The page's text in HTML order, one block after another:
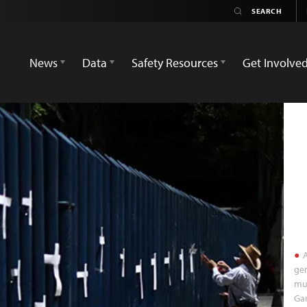
News
Data Safety Resources Get Involved